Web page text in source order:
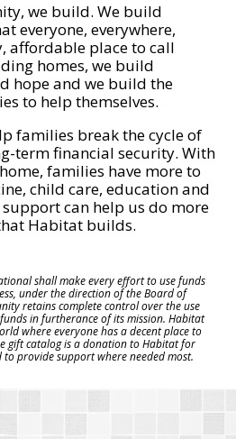
we build. We build
everyone, everywhere,
affordable place to call
homes, we build
hope and we build the
to help themselves.
families break the cycle of
term financial security. With
families have more to
child care, education and
can help us do more
Habitat builds.
shall make every effort to use funds
under the direction of the Board of
retains complete control over the use
in furtherance of its mission. Habitat
where everyone has a decent place to
gift catalog is a donation to Habitat for
provide support where needed most.